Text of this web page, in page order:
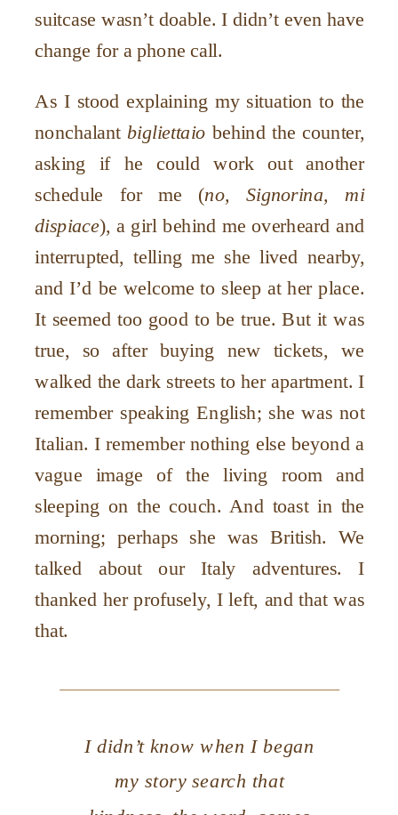
suitcase wasn’t doable. I didn’t even have
change for a phone call.
As I stood explaining my situation to the
nonchalant bigliettaio behind the counter,
asking if he could work out another
schedule for me (no, Signorina, mi
dispiace), a girl behind me overheard and
interrupted, telling me she lived nearby,
and I’d be welcome to sleep at her place.
It seemed too good to be true. But it was
true, so after buying new tickets, we
walked the dark streets to her apartment. I
remember speaking English; she was not
Italian. I remember nothing else beyond a
vague image of the living room and
sleeping on the couch. And toast in the
morning; perhaps she was British. We
talked about our Italy adventures. I
thanked her profusely, I left, and that was
that.
I didn’t know when I began
my story search that